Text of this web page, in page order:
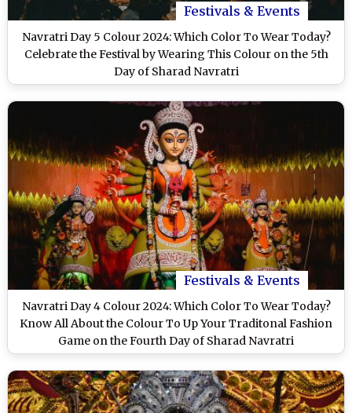
Festivals & Events
Navratri Day 5 Colour 2024: Which Color To Wear Today?
Celebrate the Festival by Wearing This Colour on the 5th
Day of Sharad Navratri
Festivals & Events
Navratri Day 4 Colour 2024: Which Color To Wear Today?
Know All About the Colour To Up Your Traditonal Fashion
Game on the Fourth Day of Sharad Navratri